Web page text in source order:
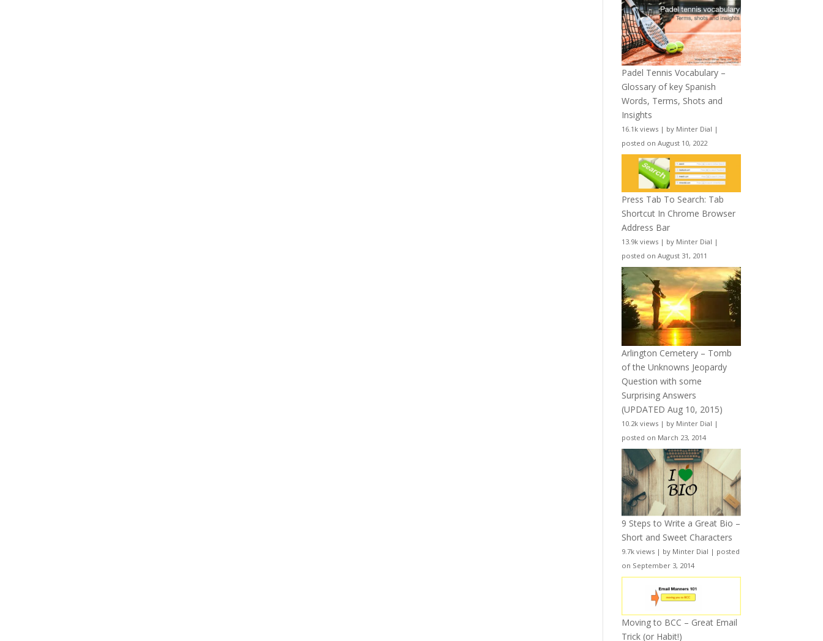
Padel Tennis Vocabulary –
Glossary of key Spanish
Words, Terms, Shots and
Insights
16.1k views | by Minter Dial |
posted on August 10, 2022
Press Tab To Search: Tab
Shortcut In Chrome Browser
Address Bar
13.9k views | by Minter Dial |
posted on August 31, 2011
Arlington Cemetery – Tomb
of the Unknowns Jeopardy
Question with some
Surprising Answers
(UPDATED Aug 10, 2015)
10.2k views | by Minter Dial |
posted on March 23, 2014
9 Steps to Write a Great Bio –
Short and Sweet Characters
9.7k views | by Minter Dial | posted
on September 3, 2014
Moving to BCC – Great Email
Trick (or Habit!)